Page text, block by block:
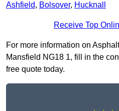
Ashfield, Bolsover, Hucknall
Receive Top
For more information on
Mansfield NG18 1, fill in the
free quote today.